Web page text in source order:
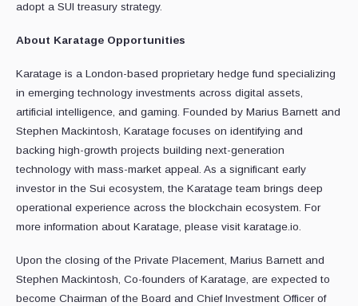
adopt a SUI treasury strategy.
About Karatage Opportunities
Karatage is a London-based proprietary hedge fund specializing
in emerging technology investments across digital assets,
artificial intelligence, and gaming. Founded by Marius Barnett and
Stephen Mackintosh, Karatage focuses on identifying and
backing high-growth projects building next-generation
technology with mass-market appeal. As a significant early
investor in the Sui ecosystem, the Karatage team brings deep
operational experience across the blockchain ecosystem. For
more information about Karatage, please visit karatage.io.
Upon the closing of the Private Placement, Marius Barnett and
Stephen Mackintosh, Co-founders of Karatage, are expected to
become Chairman of the Board and Chief Investment Officer of